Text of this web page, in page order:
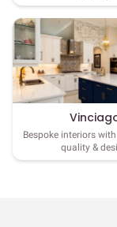
Bespoke interiors
quality &